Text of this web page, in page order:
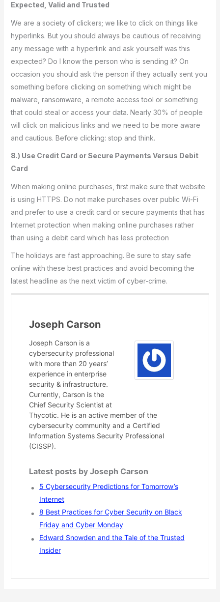
Expected, Valid and Trusted
We are a society of clickers; we like to click on things like
hyperlinks. But you should always be cautious of receiving
any message with a hyperlink and ask yourself was this
expected? Do I know the person who is sending it? On
occasion you should ask the person if they actually sent you
something before clicking on something which might be
malware, ransomware, a remote access tool or something
that could steal or access your data. Nearly 30% of people
will click on malicious links and we need to be more aware
and cautious. Before clicking: stop and think.
8.) Use Credit Card or Secure Payments Versus Debit
Card
When making online purchases, first make sure that website
is using HTTPS. Do not make purchases over public Wi-Fi
and prefer to use a credit card or secure payments that has
Internet protection when making online purchases rather
than using a debit card which has less protection
The holidays are fast approaching. Be sure to stay safe
online with these best practices and avoid becoming the
latest headline as the next victim of cyber-crime.
Joseph Carson
Joseph Carson is a
cybersecurity professional
with more than 20 years’
experience in enterprise
security & infrastructure.
Currently, Carson is the
Chief Security Scientist at
Thycotic. He is an active member of the
cybersecurity community and a Certified
Information Systems Security Professional
(CISSP).
Latest posts by Joseph Carson
5 Cybersecurity Predictions for Tomorrow’s
Internet
8 Best Practices for Cyber Security on Black
Friday and Cyber Monday
Edward Snowden and the Tale of the Trusted
Insider